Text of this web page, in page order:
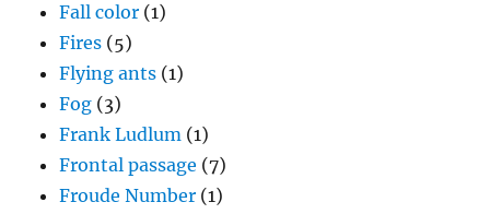
Fall color (1)
Fires (5)
Flying ants (1)
Fog (3)
Frank Ludlum (1)
Frontal passage (7)
Froude Number (1)